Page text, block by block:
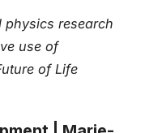
research
use of
of Life